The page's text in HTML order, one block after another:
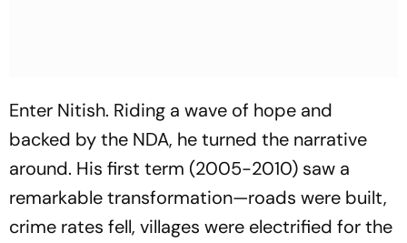
Enter Nitish. Riding a wave of hope and
backed by the NDA, he turned the narrative
around. His first term (2005-2010) saw a
remarkable transformation—roads were built,
crime rates fell, villages were electrified for the